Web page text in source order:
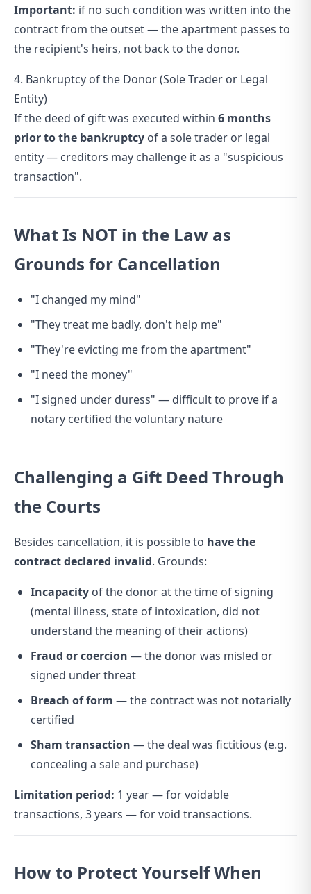
Important: if no such condition was written into the
contract from the outset — the apartment passes to
the recipient's heirs, not back to the donor.
4. Bankruptcy of the Donor (Sole Trader or Legal
Entity)
If the deed of gift was executed within 6 months
prior to the bankruptcy of a sole trader or legal
entity — creditors may challenge it as a "suspicious
transaction".
What Is NOT in the Law as
Grounds for Cancellation
"I changed my mind"
"They treat me badly, don't help me"
"They're evicting me from the apartment"
"I need the money"
"I signed under duress" — difficult to prove if a
notary certified the voluntary nature
Challenging a Gift Deed Through
the Courts
Besides cancellation, it is possible to have the
contract declared invalid. Grounds:
Incapacity of the donor at the time of signing
(mental illness, state of intoxication, did not
understand the meaning of their actions)
Fraud or coercion — the donor was misled or
signed under threat
Breach of form — the contract was not notarially
certified
Sham transaction — the deal was fictitious (e.g.
concealing a sale and purchase)
Limitation period: 1 year — for voidable
transactions, 3 years — for void transactions.
How to Protect Yourself When